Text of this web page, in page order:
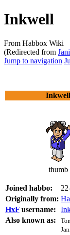
Inkwell
From Habbox Wiki
(Redirected from
Jump to navigation
Inkwell
thumb
Joined habbo:
Originally from:
HxF username:
Also known as: